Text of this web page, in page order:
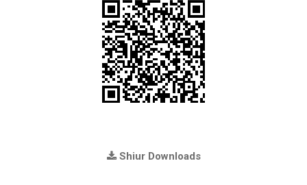
Shiur Downloads